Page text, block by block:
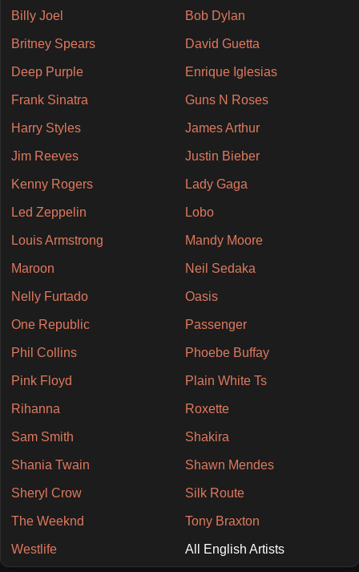
Billy Joel Bob Dylan
Britney Spears David Guetta
Deep Purple Enrique Iglesias
Frank Sinatra Guns N Roses
Harry Styles James Arthur
Jim Reeves Justin Bieber
Kenny Rogers Lady Gaga
Led Zeppelin Lobo
Louis Armstrong Mandy Moore
Maroon Neil Sedaka
Nelly Furtado Oasis
One Republic Passenger
Phil Collins Phoebe Buffay
Pink Floyd Plain White Ts
Rihanna Roxette
Sam Smith Shakira
Shania Twain Shawn Mendes
Sheryl Crow Silk Route
The Weeknd Tony Braxton
Westlife All English Artists